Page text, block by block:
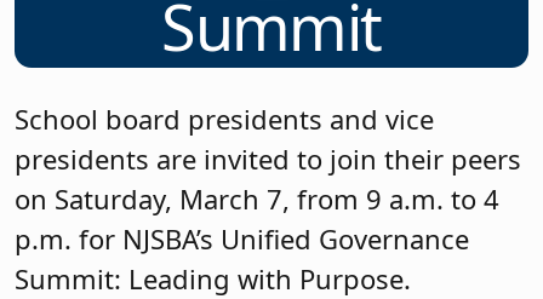
Summit
School board presidents and vice
presidents are invited to join their peers
on Saturday, March 7, from 9 a.m. to 4
p.m. for NJSBA’s Unified Governance
Summit: Leading with Purpose.